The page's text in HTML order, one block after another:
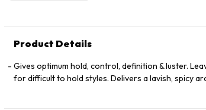
Product Details
Gives optimum hold, control, definition & luster.
for difficult to hold styles. Delivers a lavish, spicy